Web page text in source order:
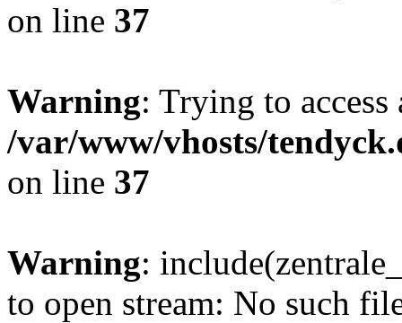
on line 37
Warning: Trying to
/var/www/vhosts/
on line 37
Warning:
to open stream: No such